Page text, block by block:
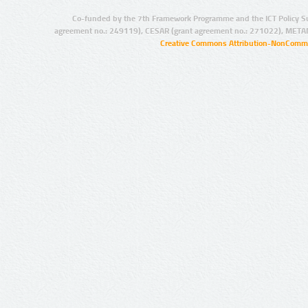
Co-funded by the 7th Framework Programme and the ICT Policy
agreement no.: 249119), CESAR (grant agreement no.: 271022),
Creative Commons Attribution-